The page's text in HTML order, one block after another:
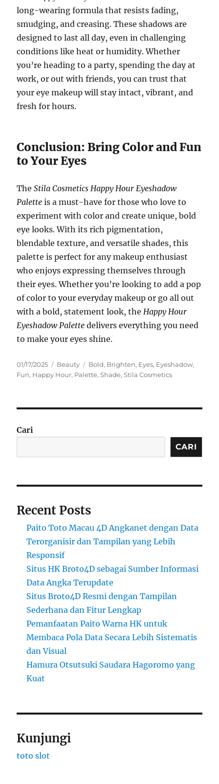
long-wearing formula that resists fading,
smudging, and creasing. These shadows are
designed to last all day, even in challenging
conditions like heat or humidity. Whether
you’re heading to a party, spending the day at
work, or out with friends, you can trust that
your eye makeup will stay intact, vibrant, and
fresh for hours.
Conclusion: Bring Color and Fun
to Your Eyes
TheStila Cosmetics Happy Hour Eyeshadow
Palette is a must-have for those who love to
experiment with color and create unique, bold
eye looks. With its rich pigmentation,
blendable texture, and versatile shades, this
palette is perfect for any makeup enthusiast
who enjoys expressing themselves through
their eyes. Whether you’re looking to add a pop
of color to your everyday makeup or go all out
with a bold, statement look, the Happy Hour
Eyeshadow Palette delivers everything you need
to make your eyes shine.
Posted
on
01/17/2025 Categories
Beauty Tags
Bold, Brighten, Eyes, Eyeshadow,
Fun, Happy Hour, Palette,Shade,Stila Cosmetics
Cari
CARI
Recent Posts
Paito Toto Macau 4D Angkanet dengan Data
Terorganisir dan Tampilan yang Lebih
Responsif
Situs HK Broto4D sebagai Sumber Informasi
Data Angka Terupdate
Situs Broto4D Resmi dengan Tampilan
Sederhana dan Fitur Lengkap
Pemanfaatan Paito Warna HK untuk
Membaca Pola Data Secara Lebih Sistematis
dan Visual
Hamura Otsutsuki Saudara Hagoromo yang
Kuat
Kunjungi
toto slot